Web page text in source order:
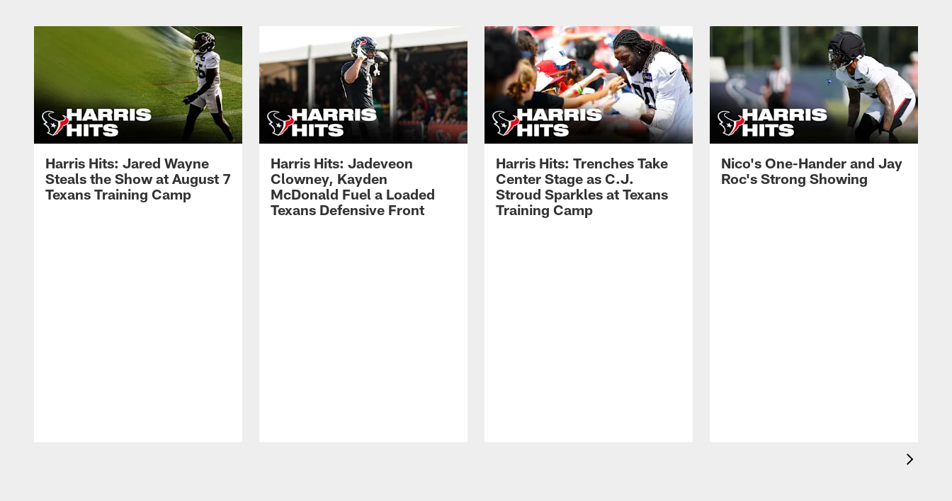
Harris Hits: Jared Wayne
Steals the Show at August 7
Texans Training Camp
Harris Hits: Jadeveon
Clowney, Kayden
McDonald Fuel a Loaded
Texans Defensive Front
Harris Hits: Trenches Take
Center Stage as C.J.
Stroud Sparkles at Texans
Training Camp
Nico's One-Hander and Jay
Roc's Strong Showing